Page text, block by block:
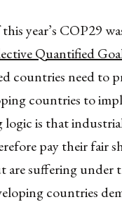
year’s COP29
Quantified
countries need to
countries to
is that
pay their fair
suffering under
countries